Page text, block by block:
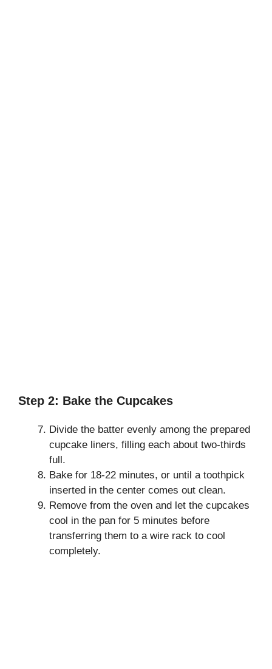
Step 2: Bake the Cupcakes
Divide the batter evenly among the prepared
cupcake liners, filling each about two-thirds
full.
Bake for 18-22 minutes, or until a toothpick
inserted in the center comes out clean.
Remove from the oven and let the cupcakes
cool in the pan for 5 minutes before
transferring them to a wire rack to cool
completely.